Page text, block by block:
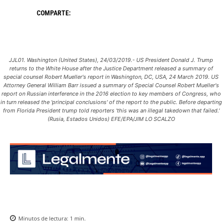
COMPARTE:
JJL01. Washington (United States), 24/03/2019.- US President Donald J. Trump
returns to the White House after the Justice Department released a summary of
special counsel Robert Mueller's report in Washington, DC, USA, 24 March 2019. US
Attorney General William Barr issued a summary of Special Counsel Robert Mueller's
report on Russian interference in the 2016 election to key members of Congress, who
in turn released the 'principal conclusions' of the report to the public. Before departing
from Florida President trump told reporters 'this was an illegal takedown that failed.'
(Rusia, Estados Unidos) EFE/EPA/JIM LO SCALZO
Minutos de lectura: 1 min.